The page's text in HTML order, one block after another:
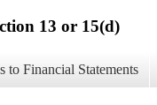
13 or 15(d)
to Financial Statements